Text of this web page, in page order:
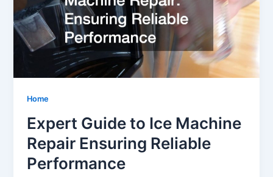
Home
Expert Guide to Ice Machine
Repair Ensuring Reliable
Performance